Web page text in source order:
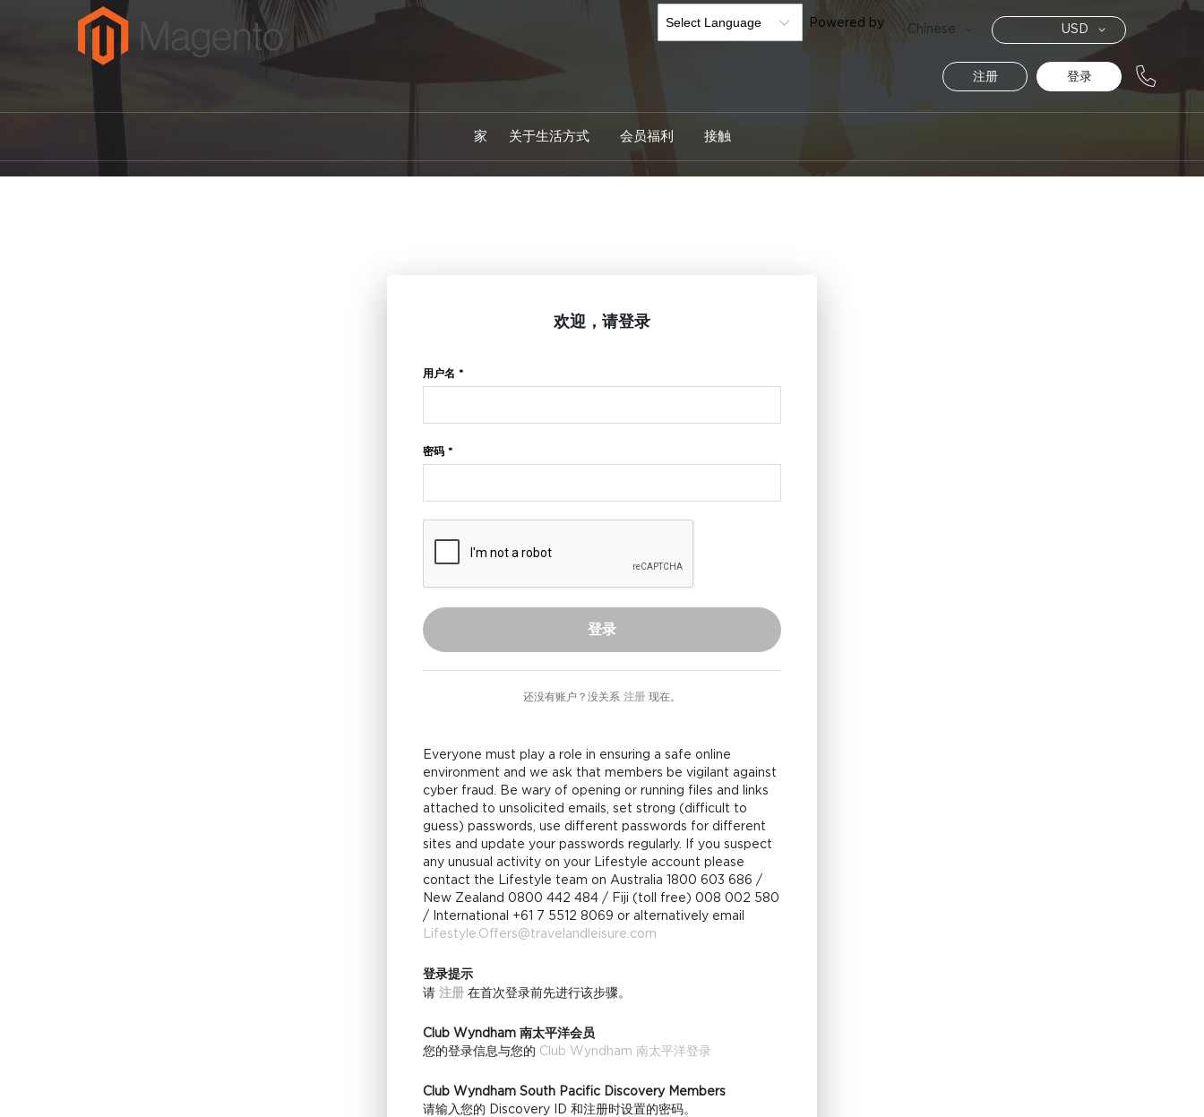
Powered by
语
Chinese
货
币
USD
注册 登录
家 关于生活方式 会员福利 接触
欢迎，请登录
用户名 *
密码 *
登录
还没有账户？没关系 注册 现在。
Everyone must play a role in ensuring a safe online
environment and we ask that members be vigilant against
cyber fraud. Be wary of opening or running files and links
attached to unsolicited emails, set strong (difficult to
guess) passwords, use different passwords for different
sites and update your passwords regularly. If you suspect
any unusual activity on your Lifestyle account please
contact the Lifestyle team on Australia 1800 603 686 /
New Zealand 0800 442 484 / Fiji (toll free) 008 002 580
/ International +61 7 5512 8069 or alternatively email
Lifestyle.Offers@travelandleisure.com
登录提示
请 注册 在首次登录前先进行该步骤。
Club Wyndham 南太平洋会员
您的登录信息与您的 Club Wyndham 南太平洋登录
Club Wyndham South Pacific Discovery Members
请输入您的 Discovery ID 和注册时设置的密码。